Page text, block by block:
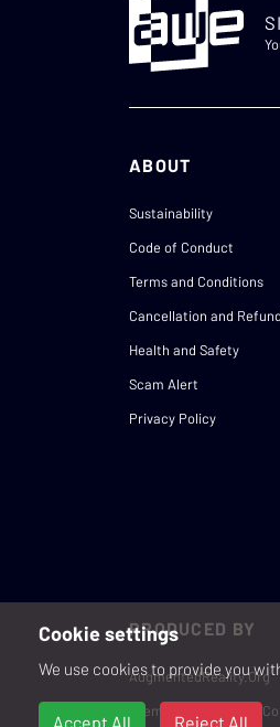
ABOUT
Sustainability
Code of Conduct
Terms and Conditions
Cancellation and Refund
Health and Safety
Scam Alert
Privacy Policy
PRODUCED BY
AugmentedReality.Org
Premium Events and
Cookie settings
We use cookies to provide you
Accept All Reject All